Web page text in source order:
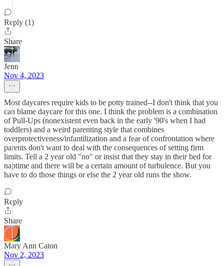
Reply (1)
Share
Jenn
Nov 4, 2023
Most daycares require kids to be potty trained--I don't think that you
can blame daycare for this one. I think the problem is a combination
of Pull-Ups (nonexistent even back in the early '90's when I had
toddlers) and a weird parenting style that combines
overprotectiveness/infantilization and a fear of confrontation where
parents don't want to deal with the consequences of setting firm
limits. Tell a 2 year old "no" or insist that they stay in their bed for
naptime and there will be a certain amount of turbulence. But you
have to do those things or else the 2 year old runs the show.
Reply
Share
Mary Ann Caton
Nov 2, 2023